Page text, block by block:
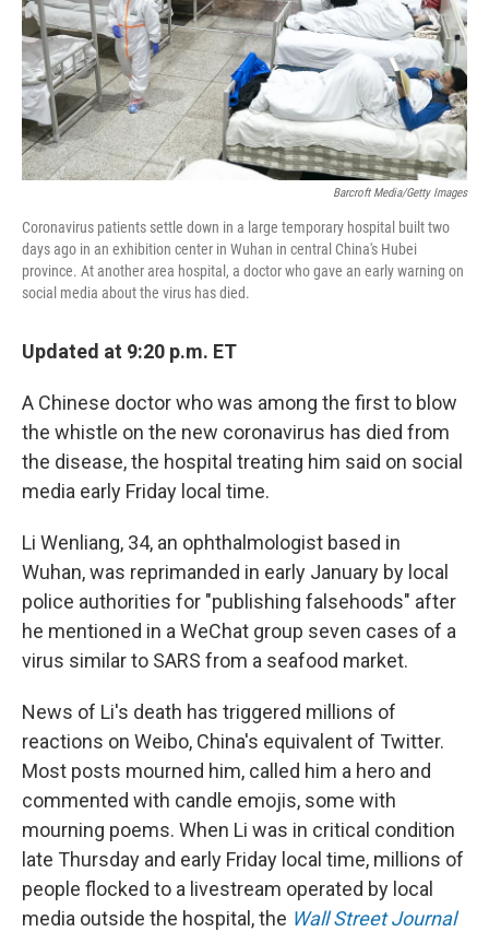
Barcroft Media/Getty Images
Coronavirus patients settle down in a large temporary hospital built two
days ago in an exhibition center in Wuhan in central China's Hubei
province. At another area hospital, a doctor who gave an early warning on
social media about the virus has died.
Updated at 9:20 p.m. ET
A Chinese doctor who was among the first to blow
the whistle on the new coronavirus has died from
the disease, the hospital treating him said on social
media early Friday local time.
Li Wenliang, 34, an ophthalmologist based in
Wuhan, was reprimanded in early January by local
police authorities for "publishing falsehoods" after
he mentioned in a WeChat group seven cases of a
virus similar to SARS from a seafood market.
News of Li's death has triggered millions of
reactions on Weibo, China's equivalent of Twitter.
Most posts mourned him, called him a hero and
commented with candle emojis, some with
mourning poems. When Li was in critical condition
late Thursday and early Friday local time, millions of
people flocked to a livestream operated by local
media outside the hospital, the Wall Street Journal